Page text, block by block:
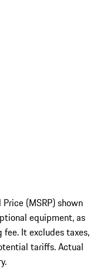
(MSRP) shown
equipment, as
It excludes taxes,
tariffs. Actual